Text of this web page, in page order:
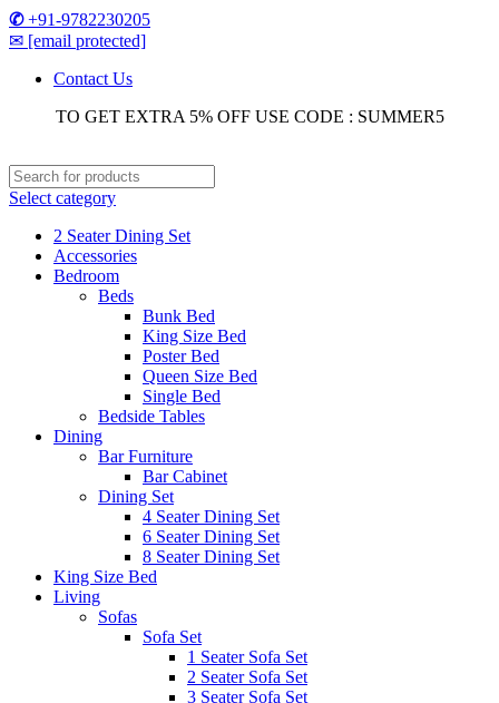
✆+91-9782230205
✉ [email protected]
Contact Us
TO GET EXTRA 5% OFF USE CODE : SUMMER5
Select category
2 Seater Dining Set
Accessories
Bedroom
Beds
Bunk Bed
King Size Bed
Poster Bed
Queen Size Bed
Single Bed
Bedside Tables
Dining
Bar Furniture
Bar Cabinet
Dining Set
4 Seater Dining Set
6 Seater Dining Set
8 Seater Dining Set
King Size Bed
Living
Sofas
Sofa Set
1 Seater Sofa Set
2 Seater Sofa Set
3 Seater Sofa Set